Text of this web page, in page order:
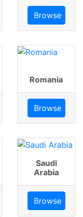
Browse
Romania
Browse
Saudi
Arabia
Browse